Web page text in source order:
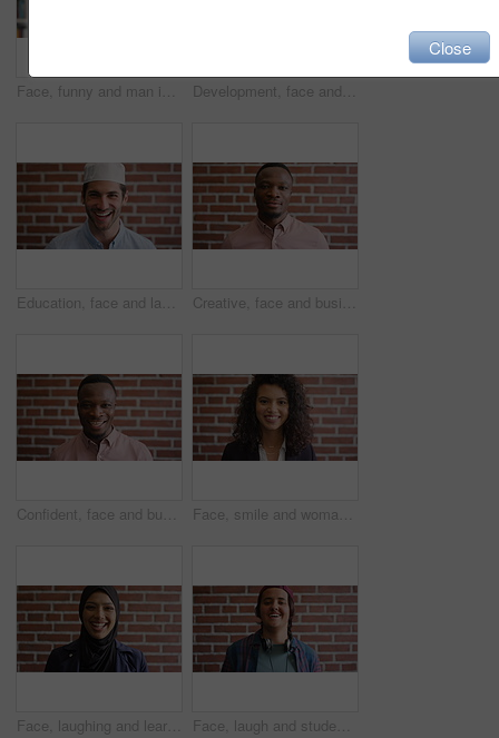
Face, funny and man in library for education, university professor and scholarship for teaching. Portrait, happy person or literature educator with research for English lecture, knowledge and college Development, face and funny with man in library as college or university professor for education. Laughing, learning and satisfaction with mature teacher in bookstore for academic job or research
Education, face and laughing with Muslim man on brick wall background at college campus. Belief, faith and learning with funny student at university for Arabic, Islamic or religious studies as pupil Creative, face and businessman with pride, brick wall and ambitious for marketing career development. Business, brand manager or black person with job for opportunity, portrait and confident in Kenya
Confident, face and businessman with smile, brick wall and creative for marketing career development. Business, brand manager and black person with pride for opportunity, happy and ambition in Kenya Face, smile and woman on brick wall, business and career development with compliance consultant. Portrait, happy person and employee with ambition, about us and regulatory advisor on background
Face, laughing and learning with Muslim woman on brick wall background at college campus. Belief, education and faith with funny student at university for Arabic, Islamic or religious studies Face, laugh and student by brick wall with headphones for music education or future development. Portrait, teenager and funny boy with audio tech for academic podcast, scholarship and background
Close